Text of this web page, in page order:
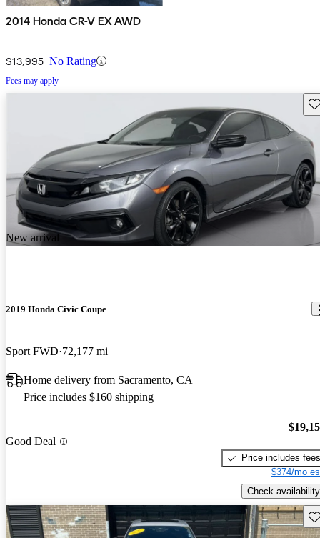
2014 Honda CR-V EX AWD
$13,995 No Rating
Fees may apply
New arrival
2019 Honda Civic Coupe
Sport FWD 72,177 mi
Home delivery from Sacramento, CA
Price includes $160 shipping
Good Deal
Price includes fees
$374/mo
Check availability